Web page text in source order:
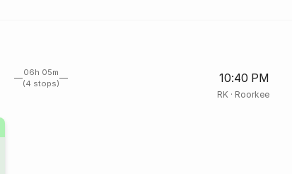
06h 05m
(4 stops)
10:40 PM
RK· Roorkee